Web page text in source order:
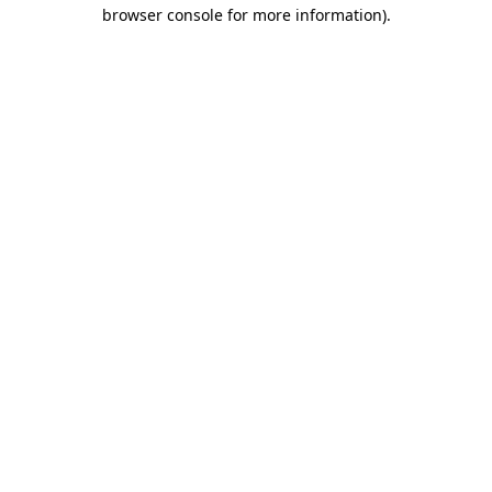
browser console for more information).